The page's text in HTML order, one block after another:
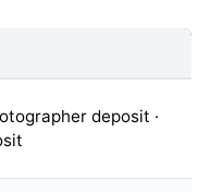
deposit ·